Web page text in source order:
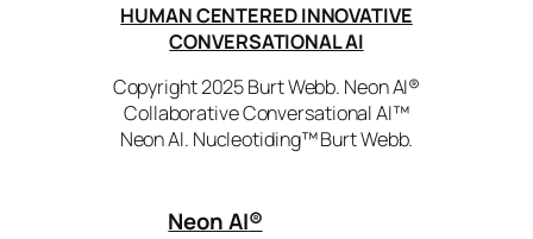
HUMAN CENTERED INNOVATIVE
CONVERSATIONAL AI
Copyright 2025 Burt Webb. Neon AI®
Collaborative Conversational AI™
Neon AI. Nucleotiding™ Burt Webb.
Neon AI®